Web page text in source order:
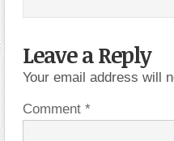
Leave a Reply
Your email address will
Comment *